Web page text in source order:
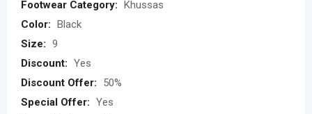
Footwear Category: Khussas
Color: Black
Size: 9
Discount: Yes
Discount Offer:
50%
Special Offer: Yes